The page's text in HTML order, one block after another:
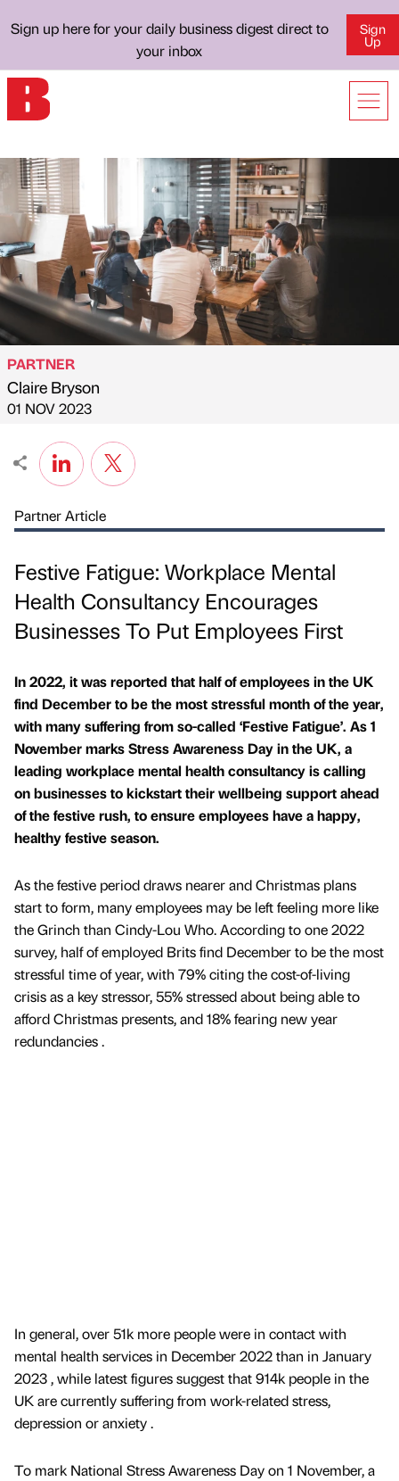
Sign up here for your daily business digest direct to
your inbox
Sign
Up
Published by
PARTNER
Claire Bryson
on
01 NOV 2023
Partner Article
Festive Fatigue: Workplace Mental
Health Consultancy Encourages
Businesses To Put Employees First
In 2022, it was reported that half of employees in the UK
find December to be the most stressful month of the year,
with many suffering from so-called ‘Festive Fatigue’. As 1
November marks Stress Awareness Day in the UK, a
leading workplace mental health consultancy is calling
on businesses to kickstart their wellbeing support ahead
of the festive rush, to ensure employees have a happy,
healthy festive season.
As the festive period draws nearer and Christmas plans
start to form, many employees may be left feeling more like
the Grinch than Cindy-Lou Who. According to one 2022
survey, half of employed Brits find December to be the most
stressful time of year, with 79% citing the cost-of-living
crisis as a key stressor, 55% stressed about being able to
afford Christmas presents, and 18% fearing new year
redundancies .
In general, over 51k more people were in contact with
mental health services in December 2022 than in January
2023 , while latest figures suggest that 914k people in the
UK are currently suffering from work-related stress,
depression or anxiety .
To mark National Stress Awareness Day on 1 November, a